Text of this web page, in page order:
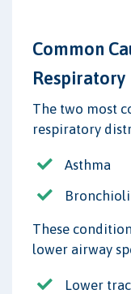
Common
Respiratory
The two most
respiratory
Asthma
These
lower airway
Lower